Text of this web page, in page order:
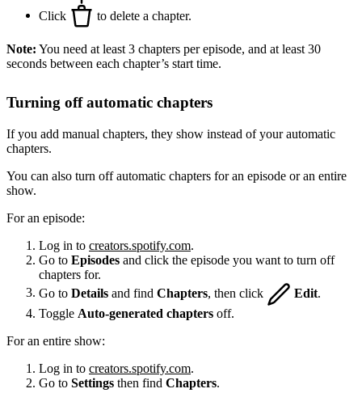
Click
to delete a chapter.
Note: You need at least 3 chapters per episode, and at least 30
seconds between each chapter’s start time.
Turning off automatic chapters
If you add manual chapters, they show instead of your automatic
chapters.
You can also turn off automatic chapters for an episode or an entire
show.
For an episode:
Log in to creators.spotify.com.
Go to Episodes and click the episode you want to turn off
chapters for.
Go to Details and find Chapters , then click Edit
Toggle Auto-generated chapters off.
For an entire show:
Log in to creators.spotify.com.
Go to Settings then find Chapters.